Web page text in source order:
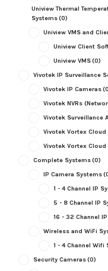
Uniview Thermal
Systems(0)
Uniview VMS and
Uniview Client
Uniview VMS(0)
Vivotek IP Surveillance
Vivotek IP Cameras
Vivotek NVRs
Vivotek Surveillance
Vivotek Vortex Cloud
Vivotek Vortex Cloud
Complete Systems(0)
IP Camera Systems
1 - 4 Channel IP
5 - 8 Channel IP
16 - 32 Channel
Wireless and WiFi
1 - 4 Channel Wifi
Security Cameras(0)